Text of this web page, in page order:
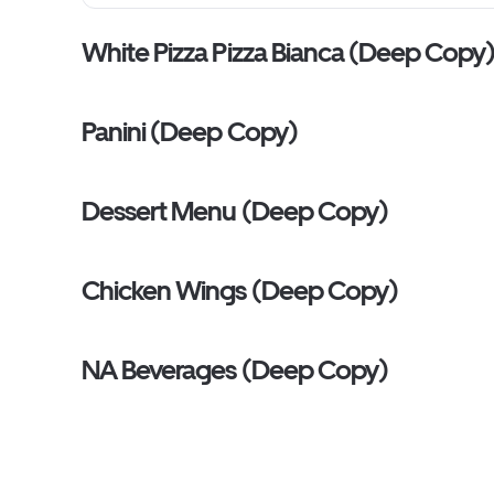
White Pizza Pizza Bianca (Deep
Panini (Deep Copy)
Dessert Menu (Deep Copy)
Chicken Wings (Deep Copy)
NA Beverages (Deep Copy)